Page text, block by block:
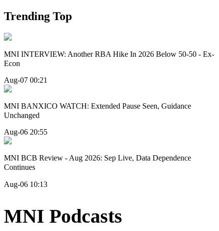
Trending Top
MNI INTERVIEW: Another RBA Hike In 2026 Below 50-50 - Ex-
Econ
Aug-07 00:21
MNI BANXICO WATCH: Extended Pause Seen, Guidance
Unchanged
Aug-06 20:55
MNI BCB Review - Aug 2026: Sep Live, Data Dependence
Continues
Aug-06 10:13
MNI Podcasts